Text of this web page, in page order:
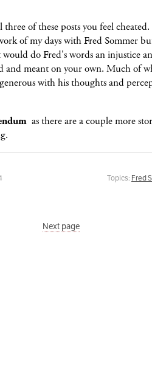
of these posts you feel
of my days with Fred Sommer
do Fred's words an injustice
and meant on your own. Much of
with his thoughts and
as there are a couple more
Topics: Fred
Next page